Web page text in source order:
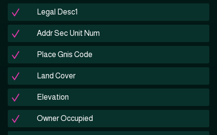
Legal Desc1
Addr Sec Unit Num
Place Gnis Code
Land Cover
Elevation
Owner Occupied